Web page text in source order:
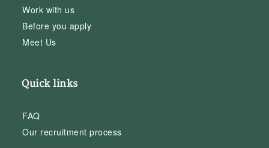
Work with us
Before you apply
Meet Us
Quick links
FAQ
Our recruitment process